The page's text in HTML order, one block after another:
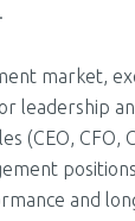
market,
leadership
(CEO,
and